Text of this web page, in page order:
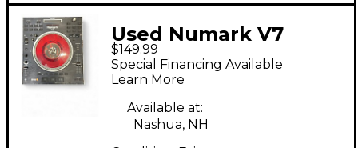
Used Numark V7
Turntable
$149.99
Special Financing Available
Learn More
Available at:
Nashua, NH